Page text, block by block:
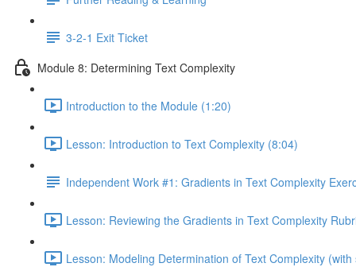
3-2-1 Exit Ticket
Module 8: Determining Text Complexity
Introduction to the Module (1:20)
Lesson: Introduction to Text Complexity (8:04)
Independent Work #1: Gradients in Text Complexity
Lesson: Reviewing the Gradients in Text Complexity
Lesson: Modeling Determination of Text Complexity